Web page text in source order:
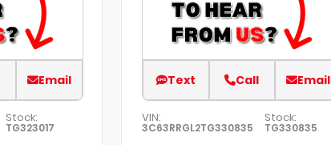
Email
Stock:
TG323017
Text Call Email
VIN:
3C63RRGL2TG330835
Stock:
TG330835